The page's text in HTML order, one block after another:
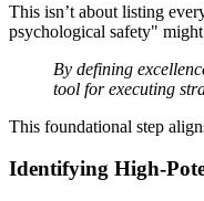
This isn’t about listing
psychological safety"
By defining
tool for executing
This foundational step
Identifying High-